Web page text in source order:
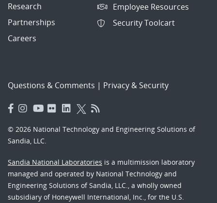
Research
Partnerships
Careers
Employee Resources
Security Toolcart
Questions & Comments | Privacy & Security
© 2026 National Technology and Engineering Solutions of
Sandia, LLC.
Sandia National Laboratories is a multimission laboratory
managed and operated by National Technology and
Engineering Solutions of Sandia, LLC., a wholly owned
subsidiary of Honeywell International, Inc., for the U.S.